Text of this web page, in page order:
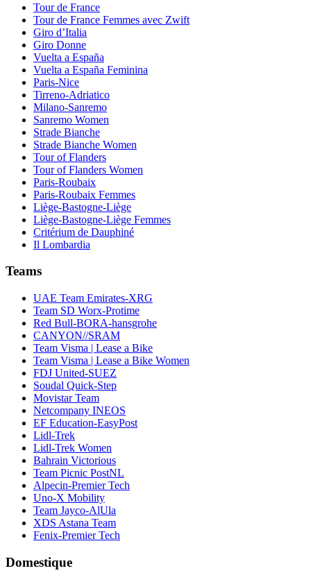
Tour de France
Tour de France Femmes avec Zwift
Giro d’Italia
Giro Donne
Vuelta a España
Vuelta a España Feminina
Paris-Nice
Tirreno-Adriatico
Milano-Sanremo
Sanremo Women
Strade Bianche
Strade Bianche Women
Tour of Flanders
Tour of Flanders Women
Paris-Roubaix
Paris-Roubaix Femmes
Liège-Bastogne-Liège
Liège-Bastogne-Liège Femmes
Critérium de Dauphiné
Il Lombardia
Teams
UAE Team Emirates-XRG
Team SD Worx-Protime
Red Bull-BORA-hansgrohe
CANYON//SRAM
Team Visma | Lease a Bike
Team Visma | Lease a Bike Women
FDJ United-SUEZ
Soudal Quick-Step
Movistar Team
Netcompany INEOS
EF Education-EasyPost
Lidl-Trek
Lidl-Trek Women
Bahrain Victorious
Team Picnic PostNL
Alpecin-Premier Tech
Uno-X Mobility
Team Jayco-AlUla
XDS Astana Team
Fenix-Premier Tech
Domestique